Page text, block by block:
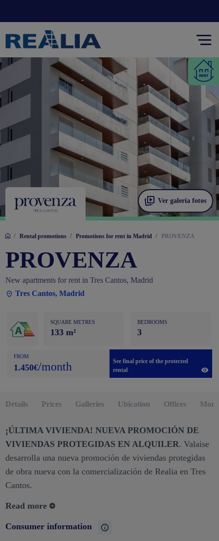
Ver galería fotos
/ Rental promotions / Promotions for rent in Madrid / PROVENZA
PROVENZA
New apartments for rent in Tres Cantos, Madrid
Tres Cantos, Madrid
SQUARE METRES
133 m²
BEDROOMS
3
FROM
1.450€/month
See final price of the protected
rental
Details Prices Galleries Ubication Offices
¡ÚLTIMA VIVIENDA! NUEVA PROMOCIÓN DE
VIVIENDAS PROTEGIDAS EN ALQUILER. Valaise
desarrolla una nueva promoción de viviendas protegidas
de obra nueva con la comercialización de Realia en Tres
Cantos.
Read more
Consumer information